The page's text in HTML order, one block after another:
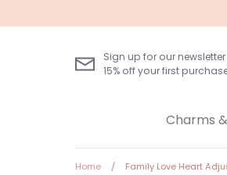
to
Sign up for our
15% off your first
Charms
Home / Family Love Heart